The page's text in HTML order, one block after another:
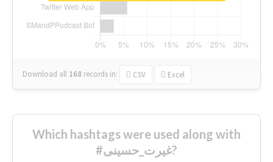
Download all 168 records in: CSV Excel
Which hashtags were used along with
#غیرت_حسینی?